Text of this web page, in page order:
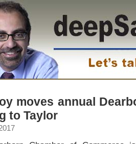
moves annual
to Taylor